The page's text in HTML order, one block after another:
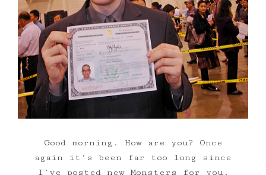
Good morning. How are you? Once
again it’s been far too long since
I’ve posted new Monsters for you.